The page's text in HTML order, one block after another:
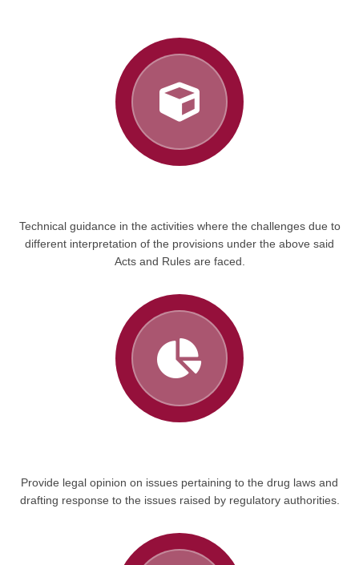
Technical guidance in the activities where the challenges due to
different interpretation of the provisions under the above said
Acts and Rules are faced.
Provide legal opinion on issues pertaining to the drug laws and
drafting response to the issues raised by regulatory authorities.